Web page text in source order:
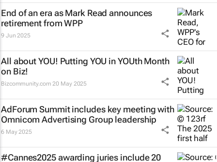
End of an era as Mark Read announces
retirement from WPP
9 Jun 2025
All about YOU! Putting YOU in YOUth Month
on Biz!
Bizcommunity.com 20 May 2025
AdForum Summit includes key meeting with
Omnicom Advertising Group leadership
6 May 2025
#Cannes2025 awarding juries include 20